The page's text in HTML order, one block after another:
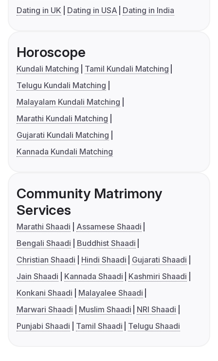
Dating in UK
Dating in USA Dating in India
Horoscope
Kundali Matching
Tamil Kundali Matching
Telugu Kundali Matching
Malayalam Kundali Matching
Marathi Kundali Matching
Gujarati Kundali Matching
Kannada Kundali Matching
Community Matrimony
Services
Marathi Shaadi
Assamese Shaadi
Bengali Shaadi
Buddhist Shaadi
Christian Shaadi
Hindi Shaadi
Gujarati Shaadi
Jain Shaadi
Kannada Shaadi
Kashmiri Shaadi
Konkani Shaadi
Malayalee Shaadi
Marwari Shaadi
Muslim Shaadi
NRI Shaadi
Punjabi Shaadi
Tamil Shaadi Telugu Shaadi